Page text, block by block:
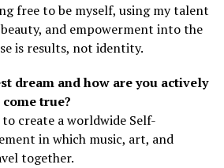
free to be myself, using my talent
and empowerment into the
is results, not identity.
dream and how are you actively
true?
create a worldwide Self-
in which music, art, and
together.